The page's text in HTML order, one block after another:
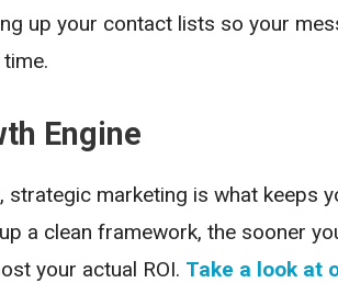
up your contact lists so your
Engine
strategic marketing is what keeps
a clean framework, the sooner
your actual ROI. Take a look at